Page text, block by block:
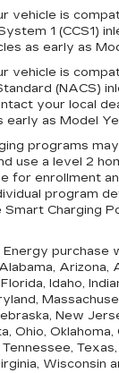
vehicle is
1 (CCS1)
as early as
vehicle is
(NACS)
your local
early as Model
programs
use a level 2
for enrollment
program
Charging
purchase
Arizona,
Idaho,
New
Ohio,
Wisconsin